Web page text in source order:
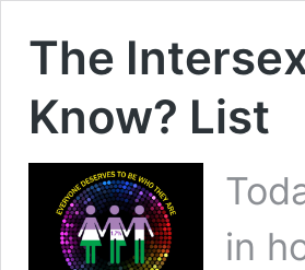
The
Know? List
in